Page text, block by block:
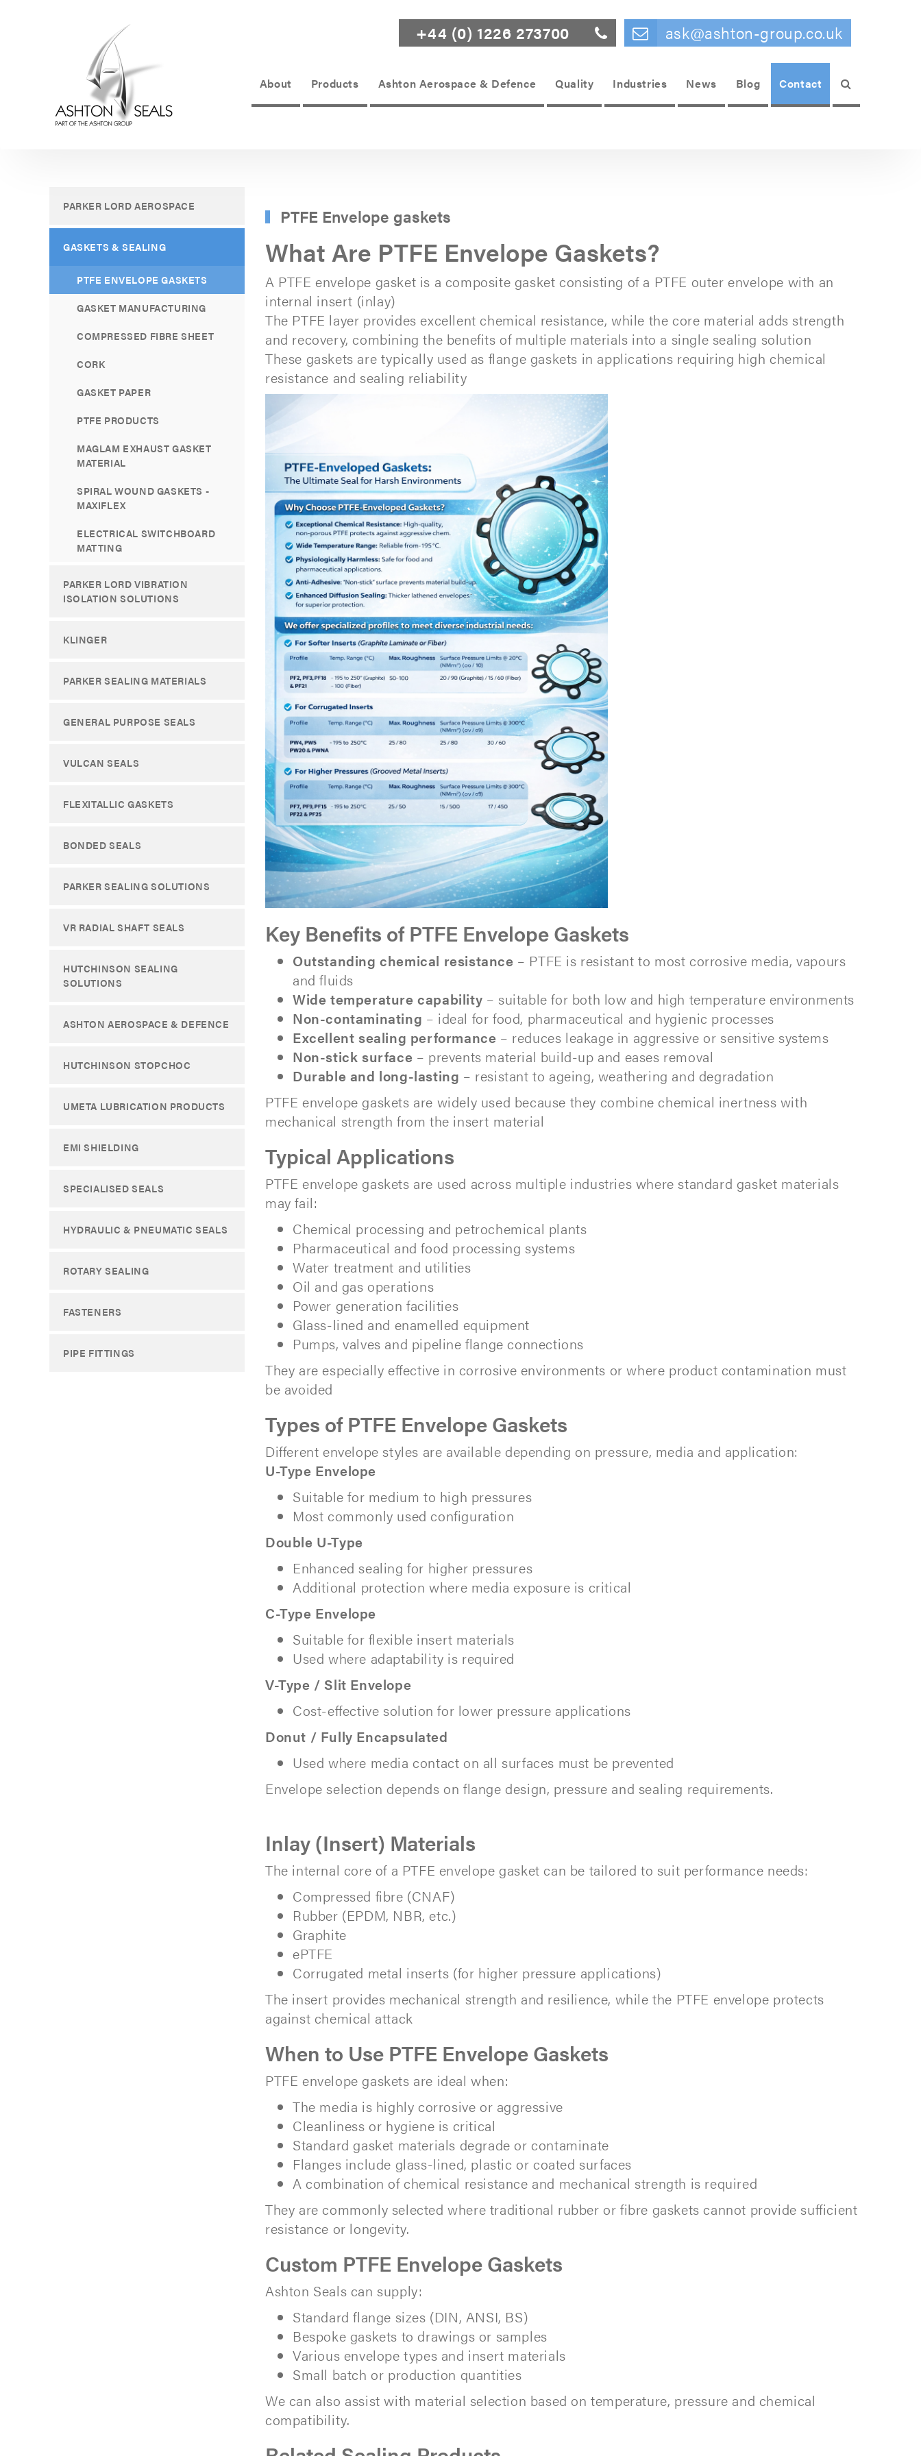
PART
OF
THE
ASHTON
GROUP
+44 (0) 1226 273700 ask@ashton-group.co.uk
About Products Ashton Aerospace & Defence Quality Industries News Blog Contact Search
PTFE Envelope gaskets
What Are PTFE Envelope Gaskets?
A PTFE envelope gasket is a composite gasket consisting of a PTFE outer envelope with an
internal insert (inlay)
The PTFE layer provides excellent chemical resistance, while the core material adds strength
and recovery, combining the benefits of multiple materials into a single sealing solution
These gaskets are typically used as flange gaskets in applications requiring high chemical
resistance and sealing reliability
Key Benefits of PTFE Envelope Gaskets
Outstanding chemical resistance – PTFE is resistant to most corrosive media, vapours
and fluids
Wide temperature capability – suitable for both low and high temperature environments
Non-contaminating – ideal for food, pharmaceutical and hygienic processes
Excellent sealing performance – reduces leakage in aggressive or sensitive systems
Non-stick surface – prevents material build-up and eases removal
Durable and long-lasting – resistant to ageing, weathering and degradation
PTFE envelope gaskets are widely used because they combine chemical inertness with
mechanical strength from the insert material
Typical Applications
PTFE envelope gaskets are used across multiple industries where standard gasket materials
may fail:
Chemical processing and petrochemical plants
Pharmaceutical and food processing systems
Water treatment and utilities
Oil and gas operations
Power generation facilities
Glass-lined and enamelled equipment
Pumps, valves and pipeline flange connections
They are especially effective in corrosive environments or where product contamination must
be avoided
Types of PTFE Envelope Gaskets
Different envelope styles are available depending on pressure, media and application:
U-Type Envelope
Suitable for medium to high pressures
Most commonly used configuration
Double U-Type
Enhanced sealing for higher pressures
Additional protection where media exposure is critical
C-Type Envelope
Suitable for flexible insert materials
Used where adaptability is required
V-Type / Slit Envelope
Cost-effective solution for lower pressure applications
Donut / Fully Encapsulated
Used where media contact on all surfaces must be prevented
Envelope selection depends on flange design, pressure and sealing requirements.
Inlay (Insert) Materials
The internal core of a PTFE envelope gasket can be tailored to suit performance needs:
Compressed fibre (CNAF)
Rubber (EPDM, NBR, etc.)
Graphite
ePTFE
Corrugated metal inserts (for higher pressure applications)
The insert provides mechanical strength and resilience, while the PTFE envelope protects
against chemical attack
When to Use PTFE Envelope Gaskets
PTFE envelope gaskets are ideal when:
The media is highly corrosive or aggressive
Cleanliness or hygiene is critical
Standard gasket materials degrade or contaminate
Flanges include glass-lined, plastic or coated surfaces
A combination of chemical resistance and mechanical strength is required
They are commonly selected where traditional rubber or fibre gaskets cannot provide sufficient
resistance or longevity.
Custom PTFE Envelope Gaskets
Ashton Seals can supply:
Standard flange sizes (DIN, ANSI, BS)
Bespoke gaskets to drawings or samples
Various envelope types and insert materials
Small batch or production quantities
We can also assist with material selection based on temperature, pressure and chemical
compatibility.
PARKER LORD AEROSPACE
GASKETS & SEALING
PTFE ENVELOPE GASKETS
GASKET MANUFACTURING
COMPRESSED FIBRE SHEET
CORK
GASKET PAPER
PTFE PRODUCTS
MAGLAM EXHAUST GASKET
MATERIAL
SPIRAL WOUND GASKETS -
MAXIFLEX
ELECTRICAL SWITCHBOARD
MATTING
PARKER LORD VIBRATION
ISOLATION SOLUTIONS
KLINGER
PARKER SEALING MATERIALS
GENERAL PURPOSE SEALS
VULCAN SEALS
FLEXITALLIC GASKETS
BONDED SEALS
PARKER SEALING SOLUTIONS
VR RADIAL SHAFT SEALS
HUTCHINSON SEALING
SOLUTIONS
ASHTON AEROSPACE & DEFENCE
HUTCHINSON STOPCHOC
UMETA LUBRICATION PRODUCTS
EMI SHIELDING
SPECIALISED SEALS
HYDRAULIC & PNEUMATIC SEALS
ROTARY SEALING
FASTENERS
PIPE FITTINGS